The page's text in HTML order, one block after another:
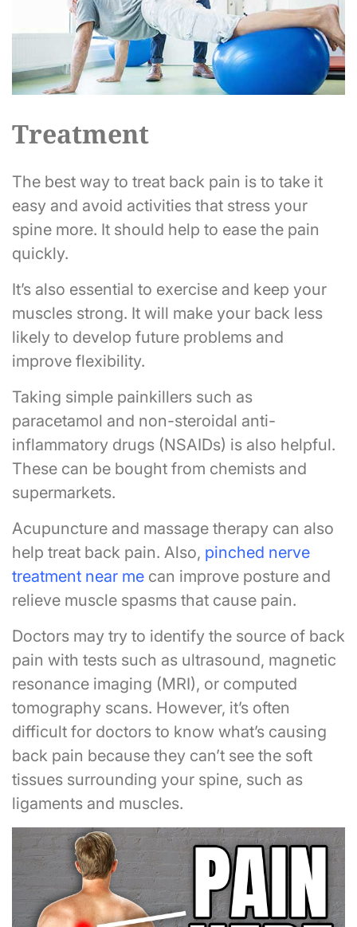
Treatment
The best way to treat back pain is to take it
easy and avoid activities that stress your
spine more. It should help to ease the pain
quickly.
It’s also essential to exercise and keep your
muscles strong. It will make your back less
likely to develop future problems and
improve flexibility.
Taking simple painkillers such as
paracetamol and non-steroidal anti-
inflammatory drugs (NSAIDs) is also helpful.
These can be bought from chemists and
supermarkets.
Acupuncture and massage therapy can also
help treat back pain. Also, pinched nerve
treatment near me can improve posture and
relieve muscle spasms that cause pain.
Doctors may try to identify the source of back
pain with tests such as ultrasound, magnetic
resonance imaging (MRI), or computed
tomography scans. However, it’s often
difficult for doctors to know what’s causing
back pain because they can’t see the soft
tissues surrounding your spine, such as
ligaments and muscles.